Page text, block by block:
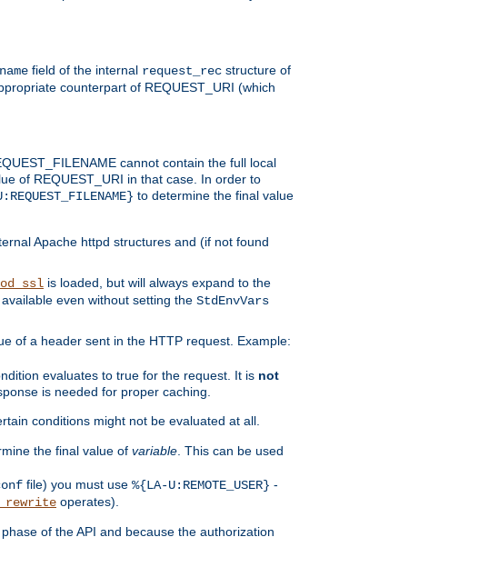
field of the internal request_rec structure of
counterpart of REQUEST_URI (which
cannot contain the full local
of REQUEST_URI in that case. In order to
to determine the final value
Apache httpd structures and (if not found
is loaded, but will always expand to the
available even without setting the StdEnvVars
of a header sent in the HTTP request. Example:
evaluates to true for the request. It is not
is needed for proper caching.
conditions might not be evaluated at all.
the final value of variable . This can be used
file) you must use %{LA-U:REMOTE_USER} -
operates).
of the API and because the authorization